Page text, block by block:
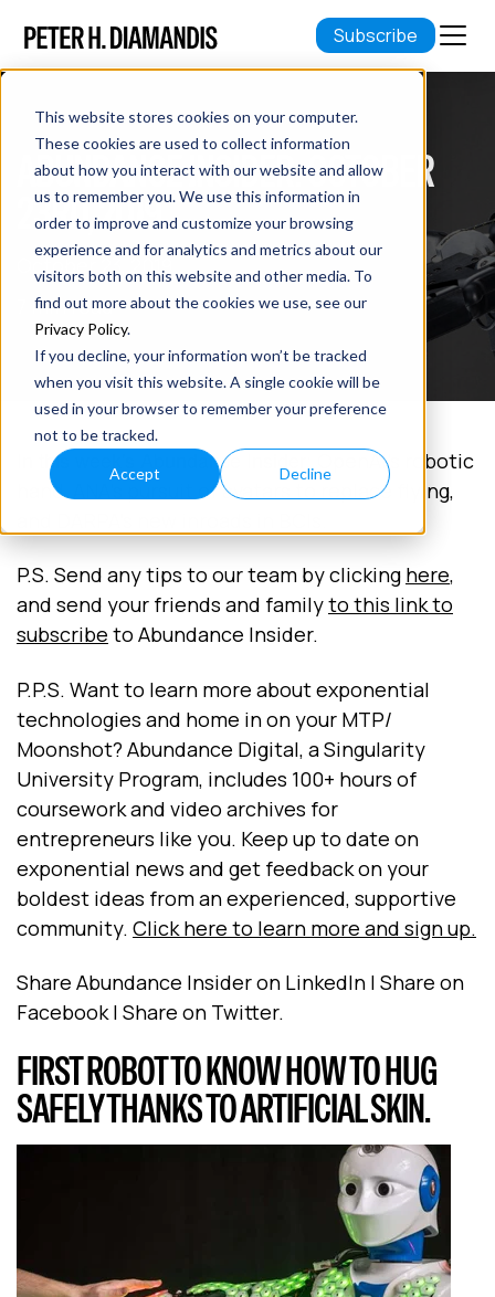
This website stores cookies on your computer.
These cookies are used to collect information
about how you interact with our website and allow
us to remember you. We use this information in
order to improve and customize your browsing
experience and for analytics and metrics about our
visitors both on this website and other media. To
find out more about the cookies we use, see our
Privacy Policy.
If you decline, your information won’t be tracked
when you visit this website. A single cookie will be
used in your browser to remember your preference
not to be tracked.
Accept Decline
Subscribe
ABUNDANCE INSIDER: OCTOBER
23RD, 2019
October 23, 2019
7 min read
In this week's Abundance Insider: OpenAI's robotic
hand, ANA's pursuit of avatars to replace flying,
P.S. Send any tips to our team by clicking here,
and send your friends and familyto this link to
subscribe to Abundance Insider.
P.P.S. Want to learn more about exponential
technologies and home in on your MTP/
Moonshot? Abundance Digital, a Singularity
University Program, includes 100+ hours of
coursework and video archives for
entrepreneurs like you. Keep up to date on
exponential news and get feedback on your
boldest ideas from an experienced, supportive
community. Click here to learn more and sign up.
Share Abundance Insider on LinkedIn | Share on
Facebook | Share on Twitter.
FIRST ROBOT TO KNOW HOW TO HUG
SAFELY THANKS TO ARTIFICIAL SKIN.